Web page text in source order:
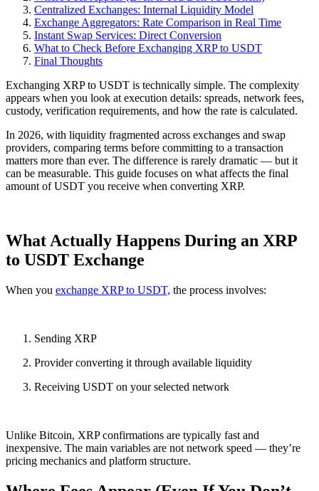
Centralized Exchanges: Internal Liquidity Model
Exchange Aggregators: Rate Comparison in Real Time
Instant Swap Services: Direct Conversion
What to Check Before Exchanging XRP to USDT
Final Thoughts
Exchanging XRP to USDT is technically simple. The complexity
appears when you look at execution details: spreads, network fees,
custody, verification requirements, and how the rate is calculated.
In 2026, with liquidity fragmented across exchanges and swap
providers, comparing terms before committing to a transaction
matters more than ever. The difference is rarely dramatic — but it
can be measurable. This guide focuses on what affects the final
amount of USDT you receive when converting XRP.
What Actually Happens During an XRP
to USDT Exchange
When you exchange XRP to USDT, the process involves:
Sending XRP
Provider converting it through available liquidity
Receiving USDT on your selected network
Unlike Bitcoin, XRP confirmations are typically fast and
inexpensive. The main variables are not network speed — they’re
pricing mechanics and platform structure.